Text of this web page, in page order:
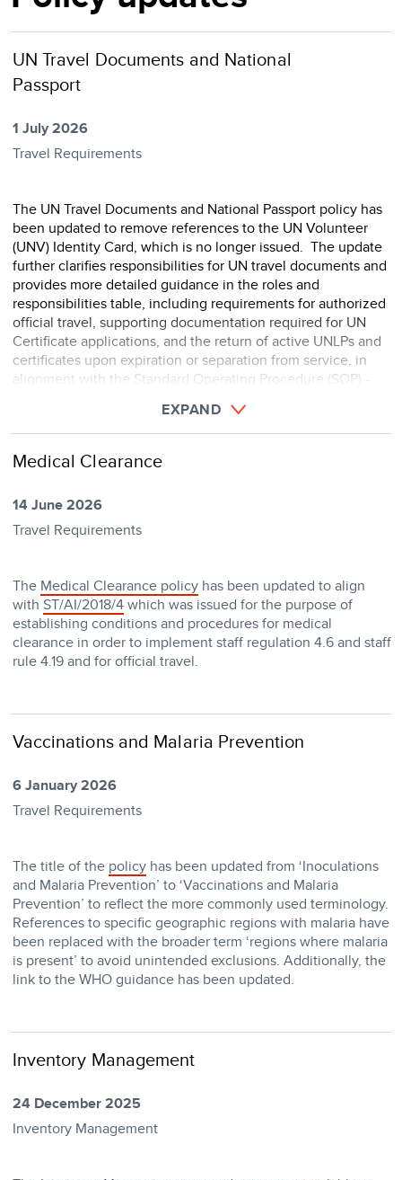
UN Travel Documents and National
Passport
1 July 2026
Travel Requirements
The UN Travel Documents and National Passport policy has
been updated to remove references to the UN Volunteer
(UNV) Identity Card, which is no longer issued. The update
further clarifies responsibilities for UN travel documents and
provides more detailed guidance in the roles and
responsibilities table, including requirements for authorized
official travel, supporting documentation required for UN
Certificate applications, and the return of active UNLPs and
certificates upon expiration or separation from service, in
alignment with the Standard Operating Procedure (SOP) -
EXPAND
Medical Clearance
14 June 2026
Travel Requirements
The Medical Clearance policyhas been updated to align
with ST/AI/2018/4which was issued for the purpose of
establishing conditions and procedures for medical
clearance in order to implement staff regulation 4.6 and staff
rule 4.19 and for official travel.
Vaccinations and Malaria Prevention
6 January 2026
Travel Requirements
The title of the policyhas been updated from ‘Inoculations
and Malaria Prevention’ to ‘Vaccinations and Malaria
Prevention’ to reflect the more commonly used terminology.
References to specific geographic regions with malaria have
been replaced with the broader term ‘regions where malaria
is present’ to avoid unintended exclusions. Additionally, the
link to the WHO guidance has been updated.
Inventory Management
24 December 2025
Inventory Management